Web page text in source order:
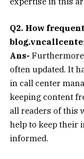
Q2. How
Ans-
often updated. It
in call center
keeping content
all readers of this
help to keep their
informed.